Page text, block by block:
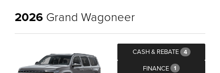
2026 Grand Wagoneer
CASH & REBATE 4
FINANCE 1